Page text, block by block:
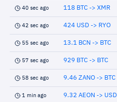
40 sec ago 118 BTC -> XMR
42 sec ago 424 USD -> RYO
55 sec ago 13.1 BCN -> BTC
57 sec ago 929 BTC -> BTC
58 sec ago 9.46 ZANO -> BTC
1 min ago 9.32 AEON -> USD